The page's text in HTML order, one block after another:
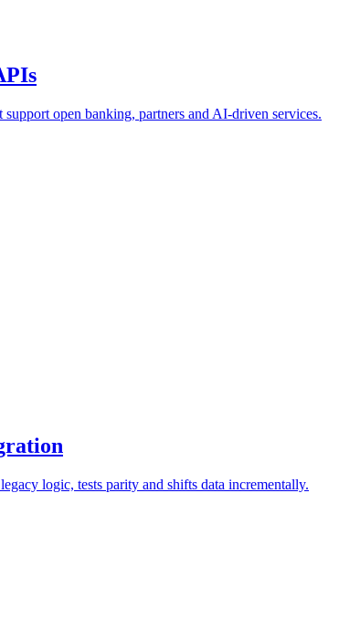
open banking, partners and AI-driven services.
logic, tests parity and shifts data incrementally.